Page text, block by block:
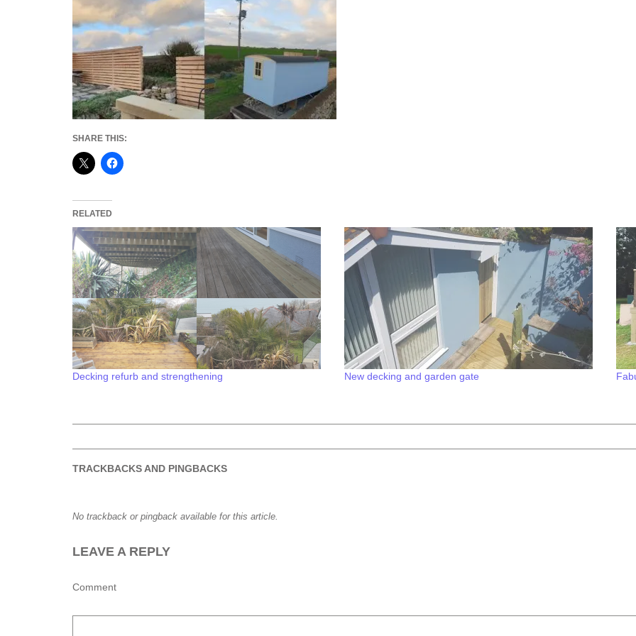
SHARE THIS:
RELATED
Decking refurb and strengthening New decking and garden gate
TRACKBACKS AND PINGBACKS
No trackback or pingback available for this article.
LEAVE A REPLY
Comment